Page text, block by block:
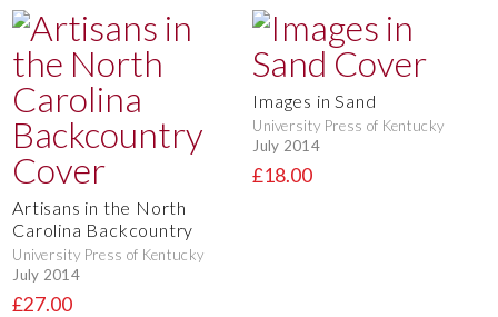
Artisans in the North
Carolina Backcountry
University Press of Kentucky
July 2014
£27.00
Images in Sand
University Press of Kentucky
July 2014
£18.00